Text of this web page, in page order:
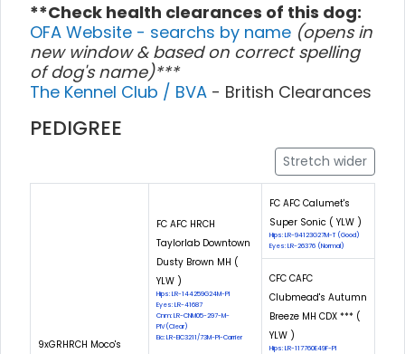
**Check health clearances of this dog:
OFA Website - searchs by name (opens in
new window & based on correct spelling
of dog's name)***
The Kennel Club / BVA - British Clearances
PEDIGREE
Stretch wider
9xGRHRCH Moco's
FC AFC HRCH
Taylorlab Downtown
Dusty Brown MH (
YLW )
Hips: LR-144259G24M-PI
Eyes: LR-41687
Cnm: LR-CNM05-297-M-
PIV(Clear)
Eic: LR-EIC3211/73M-PI-Carrier
FC AFC Calumet's
Super Sonic ( YLW )
Hips: LR-94123G27M-T (Good)
Eyes: LR-26376 (Normal)
CFC CAFC
Clubmead's Autumn
Breeze MH CDX *** (
YLW )
Hips: LR-117760E49F-PI